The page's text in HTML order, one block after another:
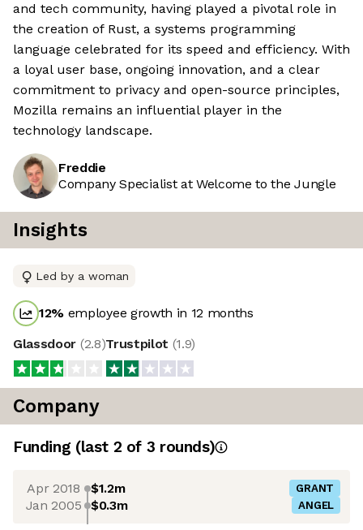
and tech community, having played a pivotal role in
the creation of Rust, a systems programming
language celebrated for its speed and efficiency. With
a loyal user base, ongoing innovation, and a clear
commitment to privacy and open-source principles,
Mozilla remains an influential player in the
technology landscape.
Freddie
Company Specialist at Welcome to the Jungle
Insights
Led by a woman
12% employee growth in 12 months
Glassdoor (2.8)Trustpilot (1.9)
Company
Funding (last 2 of 3 rounds)
Apr 2018 $1.2m GRANT
Jan 2005 $0.3m ANGEL